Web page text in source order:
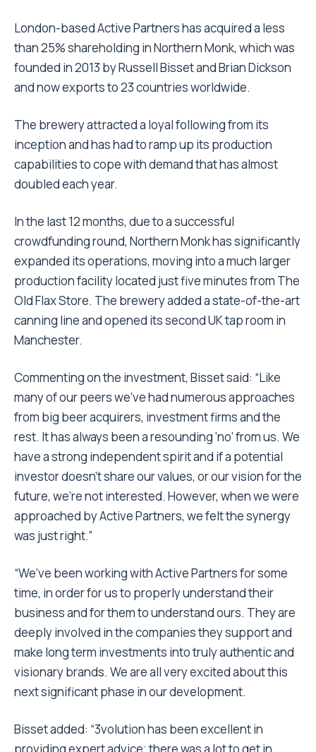
London-based Active Partners has acquired a less
than 25% shareholding in Northern Monk, which was
founded in 2013 by Russell Bisset and Brian Dickson
and now exports to 23 countries worldwide.
The brewery attracted a loyal following from its
inception and has had to ramp up its production
capabilities to cope with demand that has almost
doubled each year.
In the last 12 months, due to a successful
crowdfunding round, Northern Monk has significantly
expanded its operations, moving into a much larger
production facility located just five minutes from The
Old Flax Store. The brewery added a state-of-the-art
canning line and opened its second UK tap room in
Manchester.
Commenting on the investment, Bisset said: “Like
many of our peers we’ve had numerous approaches
from big beer acquirers, investment firms and the
rest. It has always been a resounding ‘no’ from us. We
have a strong independent spirit and if a potential
investor doesn’t share our values, or our vision for the
future, we’re not interested. However, when we were
approached by Active Partners, we felt the synergy
was just right.”
“We’ve been working with Active Partners for some
time, in order for us to properly understand their
business and for them to understand ours. They are
deeply involved in the companies they support and
make long term investments into truly authentic and
visionary brands. We are all very excited about this
next significant phase in our development.
Bisset added: “3volution has been excellent in